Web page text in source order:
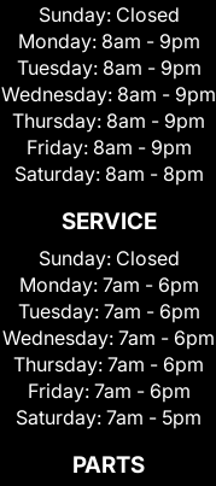
Sunday: Closed
Monday: 8am - 9pm
Tuesday: 8am - 9pm
Wednesday: 8am - 9pm
Thursday: 8am - 9pm
Friday: 8am - 9pm
Saturday: 8am - 8pm
SERVICE
Sunday: Closed
Monday: 7am - 6pm
Tuesday: 7am - 6pm
Wednesday: 7am - 6pm
Thursday: 7am - 6pm
Friday: 7am - 6pm
Saturday: 7am - 5pm
PARTS